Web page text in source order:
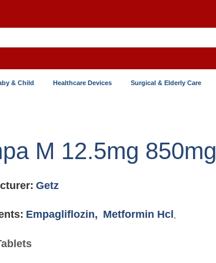
& Child Healthcare Devices Surgical & Elderly Care
M 12.5mg 850mg
Getz
Empagliflozin, Metformin Hcl